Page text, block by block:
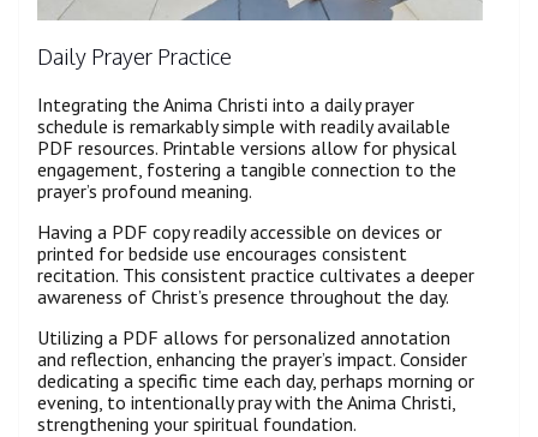
Daily Prayer Practice
Integrating the Anima Christi into a daily prayer
schedule is remarkably simple with readily available
PDF resources. Printable versions allow for physical
engagement, fostering a tangible connection to the
prayer’s profound meaning.
Having a PDF copy readily accessible on devices or
printed for bedside use encourages consistent
recitation. This consistent practice cultivates a deeper
awareness of Christ’s presence throughout the day.
Utilizing a PDF allows for personalized annotation
and reflection, enhancing the prayer’s impact. Consider
dedicating a specific time each day, perhaps morning or
evening, to intentionally pray with the Anima Christi,
strengthening your spiritual foundation.